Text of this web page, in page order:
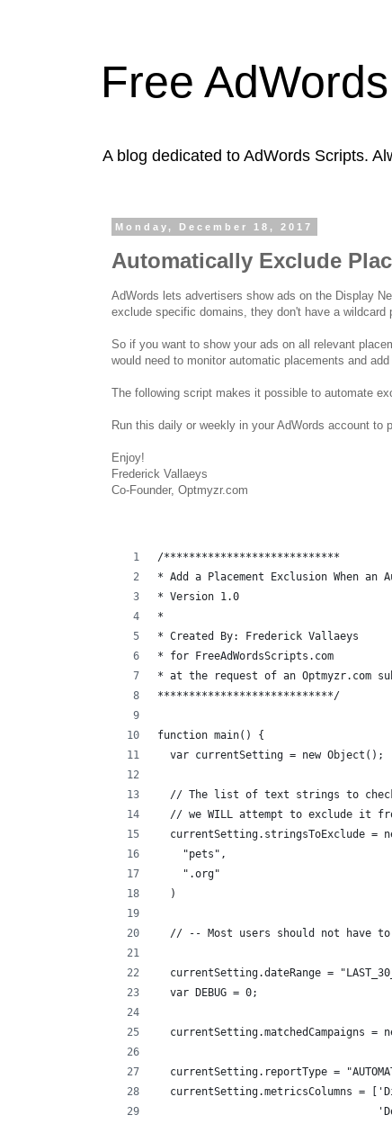
Free
A blog dedicated to AdWords Scripts.
Monday, December 18, 2017
Automatically Exclude
AdWords lets advertisers show ads on the Display
exclude specific domains, they don't have a wildcard
So if you want to show your ads on all relevant
would need to monitor automatic placements and
The following script makes it possible to automate
Run this daily or weekly in your AdWords account
Enjoy!
Frederick Vallaeys
Co-Founder, Optmyzr.com
/****************************
* Add a Placement Exclusion When
* Version 1.0
*
* Created By: Frederick Vallaeys
* for FreeAdWordsScripts.com
* at the request of an Optmyzr.com
****************************/
function main() {
  var currentSetting = new Object();
// The list of text strings to
// we WILL attempt to exclude it
currentSetting.stringsToExclude =
    "pets",
    ".org"
  )
// -- Most users should not have
currentSetting.dateRange =
  var DEBUG = 0;
currentSetting.matchedCampaigns =
currentSetting.reportType =
currentSetting.metricsColumns =